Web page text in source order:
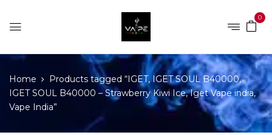
0
Home
Products tagged “IGET, IGET SOUL B40000,
IGET SOUL B40000 – Strawberry Kiwi Ice, Iget Vape india,
Vape India”